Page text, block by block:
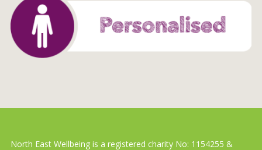
North East Wellbeing is a registered charity No: 1154255 &